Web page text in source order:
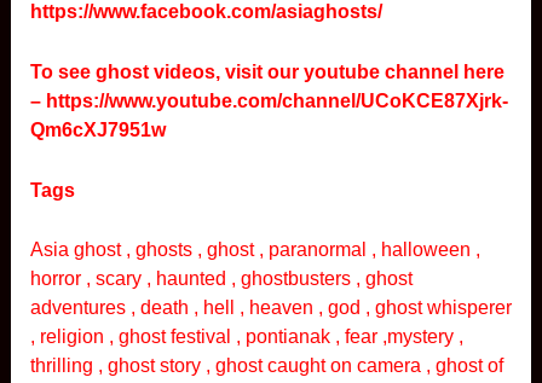
https://www.facebook.com/asiaghosts/
To see ghost videos, visit our youtube channel here
– https://www.youtube.com/channel/UCoKCE87Xjrk-
Qm6cXJ7951w
Tags
Asia ghost , ghosts , ghost , paranormal , halloween ,
horror , scary , haunted , ghostbusters , ghost
adventures , death , hell , heaven , god , ghost whisperer
, religion , ghost festival , pontianak , fear ,mystery ,
thrilling , ghost story , ghost caught on camera , ghost of